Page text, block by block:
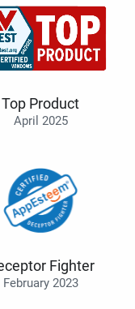
Top Product
April 2025
Fighter
February 2023